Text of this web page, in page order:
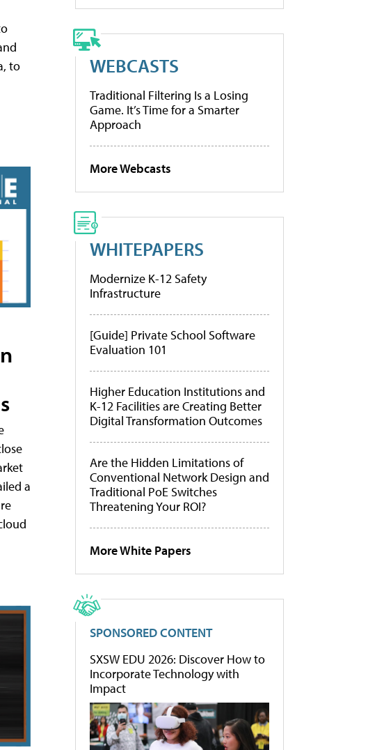
to
a
WEBCASTS
Traditional Filtering Is a Losing
Game. It’s Time for a Smarter
Approach
More Webcasts
WHITEPAPERS
Modernize K-12 Safety
Infrastructure
[Guide] Private School Software
Evaluation 101
Higher Education Institutions and
K-12 Facilities are Creating Better
Digital Transformation Outcomes
Are the Hidden Limitations of
Conventional Network Design and
Traditional PoE Switches
Threatening Your ROI?
More White Papers
SPONSORED CONTENT
SXSW EDU 2026: Discover How to
Incorporate Technology with
Impact